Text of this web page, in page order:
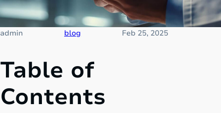
admin blog Feb 25, 2025
Table of
Contents